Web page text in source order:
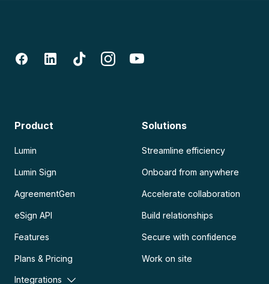
Product
Lumin
Lumin Sign
AgreementGen
eSign API
Features
Plans & Pricing
Integrations
Solutions
Streamline efficiency
Onboard from anywhere
Accelerate collaboration
Build relationships
Secure with confidence
Work on site